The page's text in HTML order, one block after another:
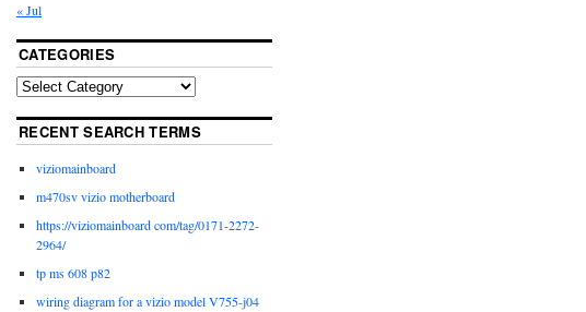
« Jul
CATEGORIES
RECENT SEARCH TERMS
viziomainboard
m470sv vizio motherboard
https://viziomainboard com/tag/0171-2272-
2964/
tp ms 608 p82
wiring diagram for a vizio model V755-j04